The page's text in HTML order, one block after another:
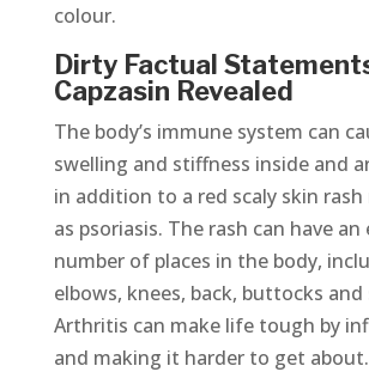
colour.
Dirty Factual
Capzasin Revealed
The body’s immune system can
swelling and stiffness inside and
in addition to a red scaly skin
as psoriasis. The rash can have
number of places in the body,
elbows, knees, back, buttocks and
Arthritis can make life tough by
and making it harder to get